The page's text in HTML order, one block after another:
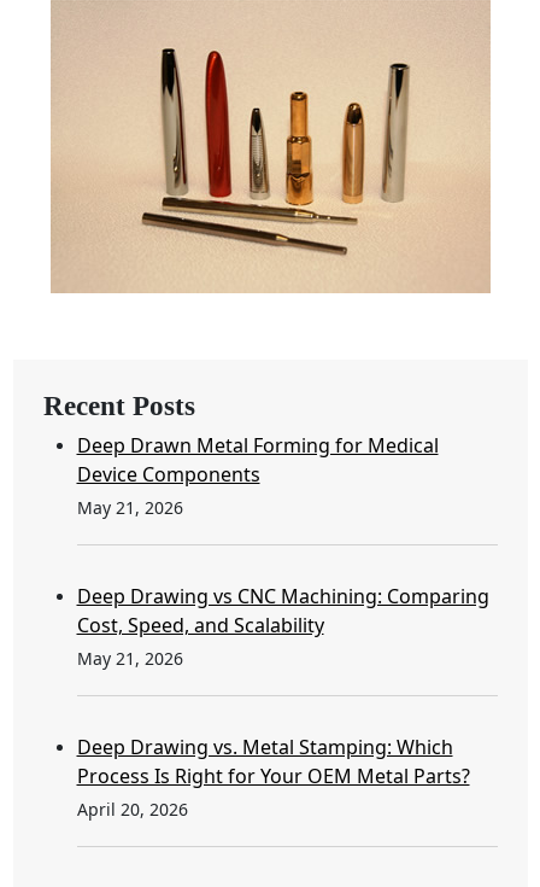
Recent Posts
Deep Drawn Metal Forming for Medical
Device Components
May 21, 2026
Deep Drawing vs CNC Machining: Comparing
Cost, Speed, and Scalability
May 21, 2026
Deep Drawing vs. Metal Stamping: Which
Process Is Right for Your OEM Metal Parts?
April 20, 2026